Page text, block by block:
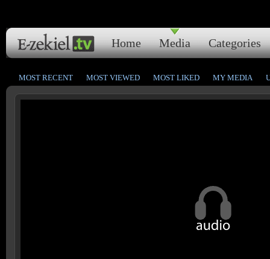
Home Media Categories
MOST RECENT MOST VIEWED MOST LIKED MY MEDIA